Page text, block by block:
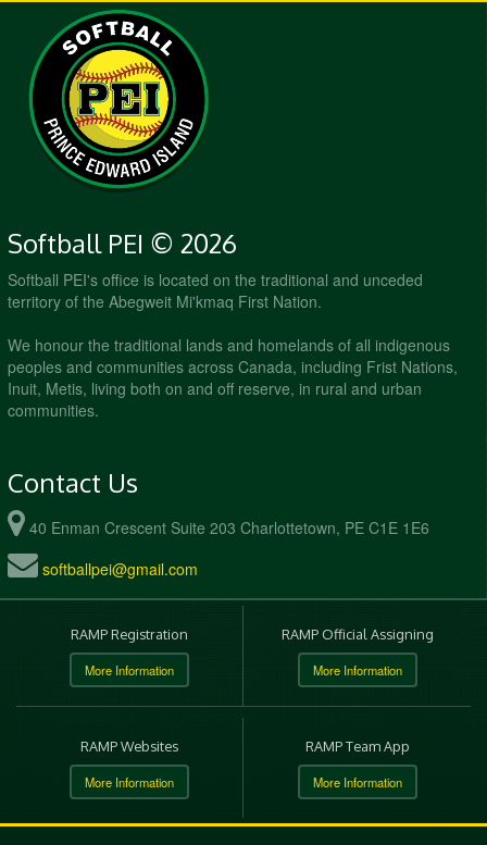
Softball PEI © 2026
Softball PEI's office is located on the traditional and unceded
territory of the Abegweit Mi'kmaq First Nation.
We honour the traditional lands and homelands of all indigenous
peoples and communities across Canada, including Frist Nations,
Inuit, Metis, living both on and off reserve, in rural and urban
communities.
Contact Us
40 Enman Crescent Suite 203 Charlottetown, PE C1E 1E6
softballpei@gmail.com
RAMP Registration
More Information
RAMP Official Assigning
More Information
RAMP Websites
More Information
RAMP Team App
More Information